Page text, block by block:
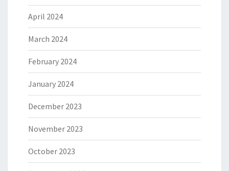
April 2024
March 2024
February 2024
January 2024
December 2023
November 2023
October 2023